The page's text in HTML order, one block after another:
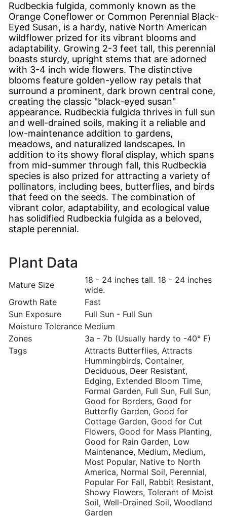
Rudbeckia fulgida, commonly known as the
Orange Coneflower or Common Perennial Black-
Eyed Susan, is a hardy, native North American
wildflower prized for its vibrant blooms and
adaptability. Growing 2-3 feet tall, this perennial
boasts sturdy, upright stems that are adorned
with 3-4 inch wide flowers. The distinctive
blooms feature golden-yellow ray petals that
surround a prominent, dark brown central cone,
creating the classic "black-eyed susan"
appearance. Rudbeckia fulgida thrives in full sun
and well-drained soils, making it a reliable and
low-maintenance addition to gardens,
meadows, and naturalized landscapes. In
addition to its showy floral display, which spans
from mid-summer through fall, this Rudbeckia
species is also prized for attracting a variety of
pollinators, including bees, butterflies, and birds
that feed on the seeds. The combination of
vibrant color, adaptability, and ecological value
has solidified Rudbeckia fulgida as a beloved,
staple perennial.
Plant Data
Mature Size
18 - 24 inches tall. 18 - 24 inches
wide.
Growth Rate
Fast
Sun Exposure
Full Sun - Full Sun
Moisture Tolerance Medium
Zones
3a - 7b (Usually hardy to -40° F)
Tags
Attracts Butterflies, Attracts
Hummingbirds, Container,
Deciduous, Deer Resistant,
Edging, Extended Bloom Time,
Formal Garden, Full Sun, Full Sun,
Good for Borders, Good for
Butterfly Garden, Good for
Cottage Garden, Good for Cut
Flowers, Good for Mass Planting,
Good for Rain Garden, Low
Maintenance, Medium, Medium,
Most Popular, Native to North
America, Normal Soil, Perennial,
Popular For Fall, Rabbit Resistant,
Showy Flowers, Tolerant of Moist
Soil, Well-Drained Soil, Woodland
Garden